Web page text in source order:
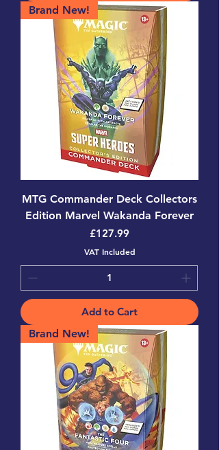
Brand New!
MTG Commander Deck Collectors
Edition Marvel Wakanda Forever
Price
£127.99
VAT Included
Add to Cart
Brand New!